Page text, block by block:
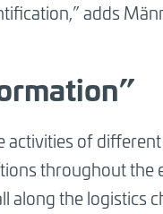
adds
activities of
throughout the
along the logistics